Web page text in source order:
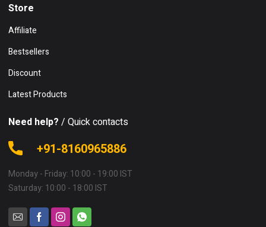
Store
Affiliate
Bestsellers
Discount
Latest Products
Need help? / Quick contacts
+91-8160965886
Monday - Friday: 10:00 - 19:00 IST
Saturday: 10:00 - 18:00 IST